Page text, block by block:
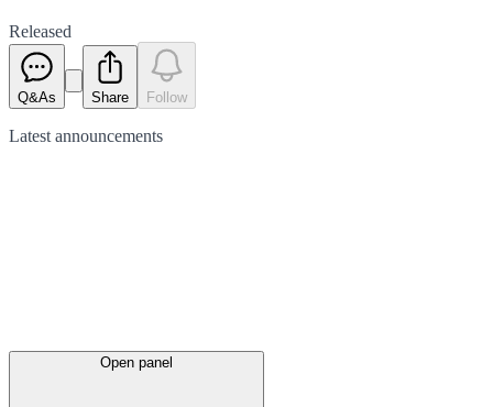
Released
Q&As Share Follow
Latest announcements
Open panel